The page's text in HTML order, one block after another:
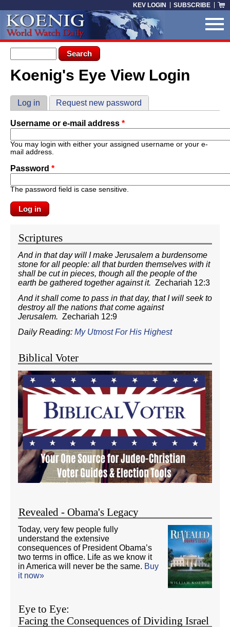
KEV LOGIN SUBSCRIBE
Search form
Search
You are here
Koenig's Eye View Login
Primary tabs
Log in (active tab)
Request new password
Username or e-mail address *
You may login with either your assigned username or your e-
mail address.
Password *
The password field is case sensitive.
Scriptures
And in that day will I make Jerusalem a burdensome
stone for all people: all that burden themselves with it
shall be cut in pieces, though all the people of the
earth be gathered together against it. Zechariah 12:3
And it shall come to pass in that day, that I will seek to
destroy all the nations that come against
Jerusalem. Zechariah 12:9
Daily Reading: My Utmost For His Highest
Biblical Voter
Revealed - Obama's Legacy
Today, very few people fully
understand the extensive
consequences of President Obama’s
two terms in office. Life as we know it
in America will never be the same. Buy
it now»
Eye to Eye:
Facing the Consequences of Dividing Israel